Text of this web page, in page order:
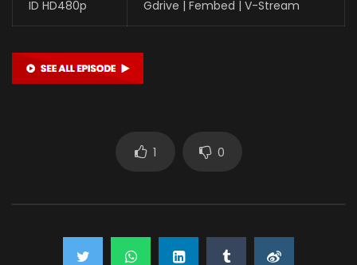
ID HD480p Gdrive | Fembed | V-Stream
1 0